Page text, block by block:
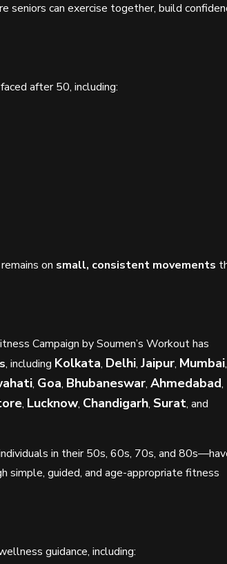
seniors can exercise together, build
after 50, including:
on small, consistent movements
Campaign by Soumen’s Workout has
, including Kolkata, Delhi, Jaipur, Mumbai,
, Goa, Bhubaneswar, Ahmedabad,
, Lucknow, Chandigarh, Surat, and
in their 50s, 60s, 70s, and
simple, guided, and age-appropriate fitness
guidance, including: